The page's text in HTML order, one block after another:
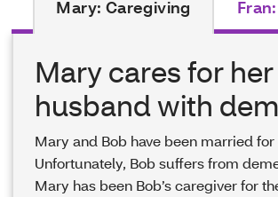
Mary: Caregiving
Mary cares for her
husband with
Mary and Bob have been married for
Unfortunately, Bob suffers from
Mary has been Bob’s caregiver for